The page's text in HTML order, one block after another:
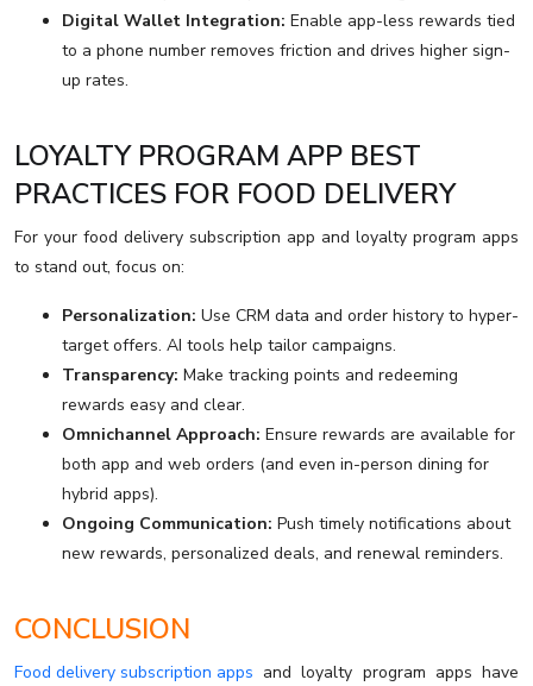
Digital Wallet Integration: Enable app-less rewards tied
to a phone number removes friction and drives higher sign-
up rates.
LOYALTY PROGRAM APP BEST
PRACTICES FOR FOOD DELIVERY
For your food delivery subscription app and loyalty program apps
to stand out, focus on:
Personalization: Use CRM data and order history to hyper-
target offers. AI tools help tailor campaigns.
Transparency: Make tracking points and redeeming
rewards easy and clear.
Omnichannel Approach: Ensure rewards are available for
both app and web orders (and even in-person dining for
hybrid apps).
Ongoing Communication: Push timely notifications about
new rewards, personalized deals, and renewal reminders.
CONCLUSION
Food delivery subscription apps and loyalty program apps have